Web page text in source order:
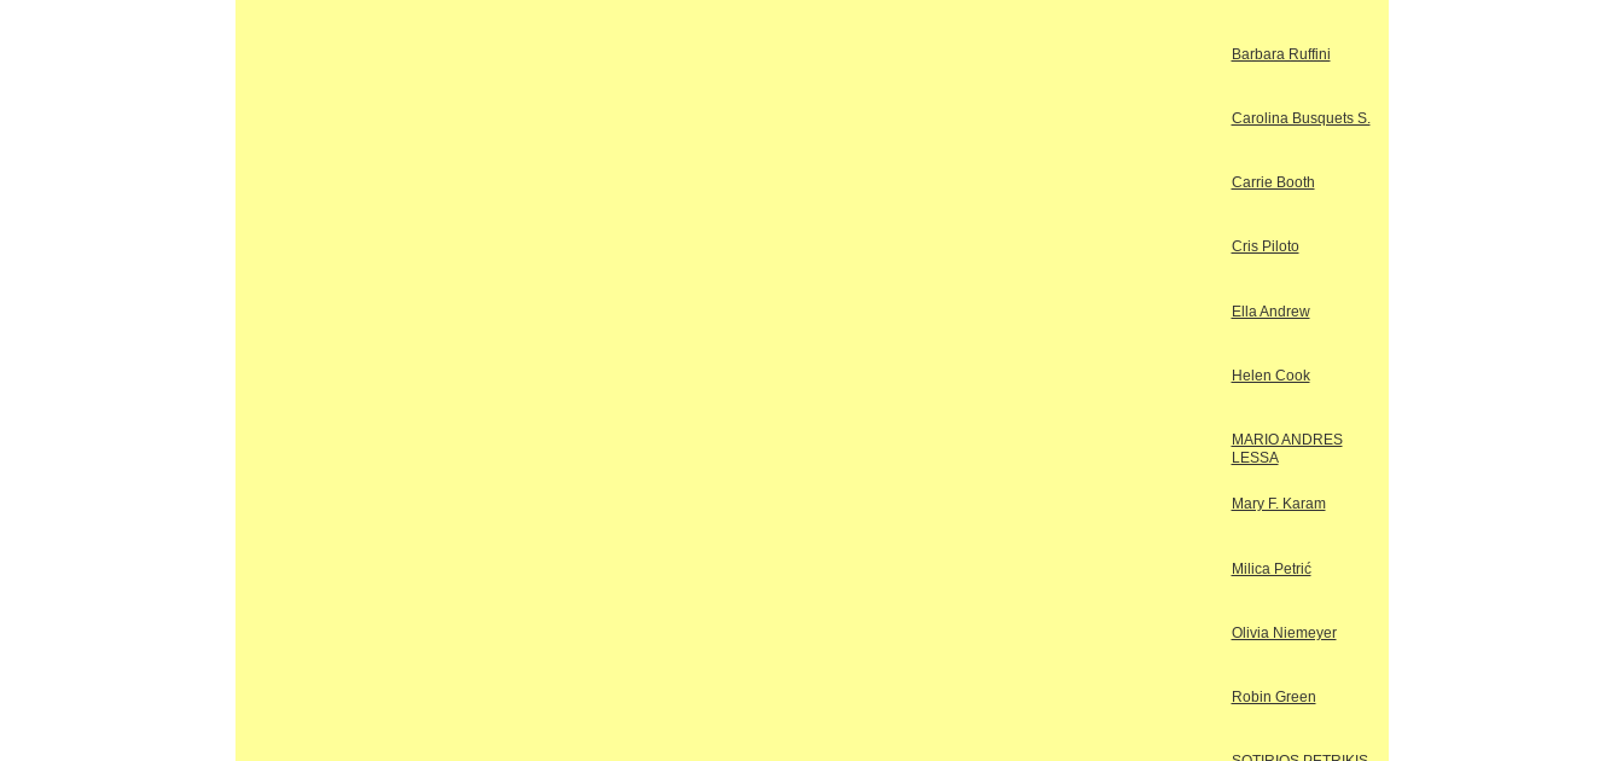
Barbara Ruffini
Carolina Busquets S.
Carrie Booth
Cris Piloto
Ella Andrew
Helen Cook
MARIO ANDRES
LESSA
Mary F. Karam
Milica Petrić
Olivia Niemeyer
Robin Green